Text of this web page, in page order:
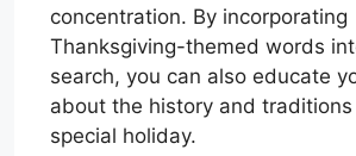
concentration. By incorporating
Thanksgiving-themed words
search, you can also educate
about the history and
special holiday.